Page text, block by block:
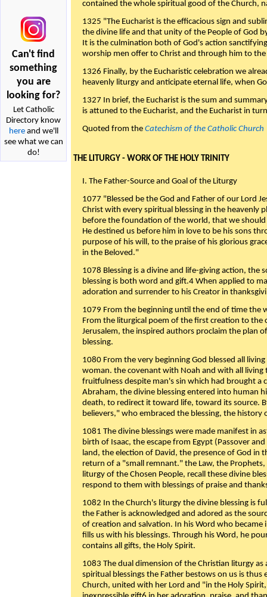
Can't find
something
you are
looking for?
Let Catholic
Directory know
hereand we'll
see what we can
do!
contained the whole spiritual good of the Church,
1325 "The Eucharist is the efficacious sign and
the divine life and that unity of the People of God
It is the culmination both of God's action
worship men offer to Christ and through him to
1326 Finally, by the Eucharistic celebration we
heavenly liturgy and anticipate eternal life, when
1327 In brief, the Eucharist is the sum and
is attuned to the Eucharist, and the Eucharist in
Quoted from the Catechism of the Catholic Church
THE LITURGY - WORK OF THE HOLY TRINITY
I. The Father-Source and Goal of the Liturgy
1077 "Blessed be the God and Father of our Lord
Christ with every spiritual blessing in the heavenly
before the foundation of the world, that we should
He destined us before him in love to be his sons
purpose of his will, to the praise of his glorious
in the Beloved."
1078 Blessing is a divine and life-giving action, the
blessing is both word and gift.4 When applied to
adoration and surrender to his Creator in
1079 From the beginning until the end of time the
From the liturgical poem of the first creation to the
Jerusalem, the inspired authors proclaim the plan
blessing.
1080 From the very beginning God blessed all
woman. the covenant with Noah and with all living
fruitfulness despite man's sin which had brought a
Abraham, the divine blessing entered into human
death, to redirect it toward life, toward its source.
believers," who embraced the blessing, the history
1081 The divine blessings were made manifest in
birth of Isaac, the escape from Egypt (Passover
land, the election of David, the presence of God in
return of a "small remnant." the Law, the
liturgy of the Chosen People, recall these divine
respond to them with blessings of praise and
1082 In the Church's liturgy the divine blessing is
the Father is acknowledged and adored as the
of creation and salvation. In his Word who became
fills us with his blessings. Through his Word, he
contains all gifts, the Holy Spirit.
1083 The dual dimension of the Christian liturgy
spiritual blessings the Father bestows on us is
Church, united with her Lord and "in the Holy